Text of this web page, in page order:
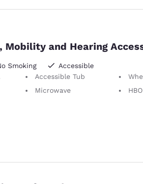
Mobility and Hearing
Smoking
Accessible
Accessible Tub
Microwave
HBO